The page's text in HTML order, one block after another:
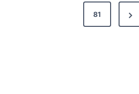
81
N
e